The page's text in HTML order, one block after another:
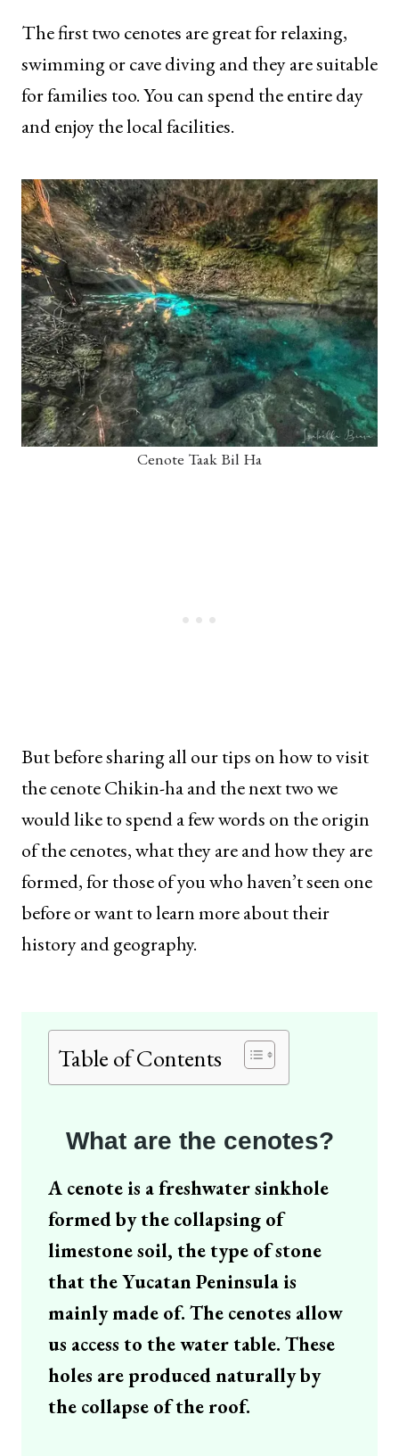
The first two cenotes are great for relaxing,
swimming or cave diving and they are suitable
for families too. You can spend the entire day
and enjoy the local facilities.
Cenote Taak Bil Ha
But before sharing all our tips on how to visit
the cenote Chikin-ha and the next two we
would like to spend a few words on the origin
of the cenotes, what they are and how they are
formed, for those of you who haven’t seen one
before or want to learn more about their
history and geography.
Table of Contents
What are the cenotes?
A cenote is a freshwater sinkhole
formed by the collapsing of
limestone soil, the type of stone
that the Yucatan Peninsula is
mainly made of. The cenotes allow
us access to the water table. These
holes are produced naturally by
the collapse of the roof.